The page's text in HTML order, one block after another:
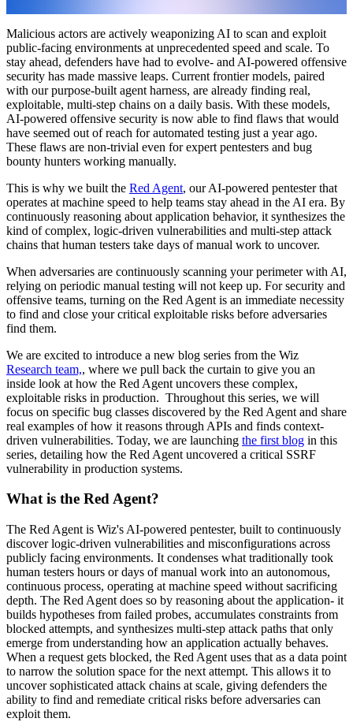
Malicious actors are actively weaponizing AI to scan and exploit
public-facing environments at unprecedented speed and scale. To
stay ahead, defenders have had to evolve- and AI-powered offensive
security has made massive leaps. Current frontier models, paired
with our purpose-built agent harness, are already finding real,
exploitable, multi-step chains on a daily basis. With these models,
AI-powered offensive security is now able to find flaws that would
have seemed out of reach for automated testing just a year ago.
These flaws are non-trivial even for expert pentesters and bug
bounty hunters working manually.
This is why we built the Red Agent, our AI-powered pentester that
operates at machine speed to help teams stay ahead in the AI era. By
continuously reasoning about application behavior, it synthesizes the
kind of complex, logic-driven vulnerabilities and multi-step attack
chains that human testers take days of manual work to uncover.
When adversaries are continuously scanning your perimeter with AI,
relying on periodic manual testing will not keep up. For security and
offensive teams, turning on the Red Agent is an immediate necessity
to find and close your critical exploitable risks before adversaries
find them.
We are excited to introduce a new blog series from the Wiz
Research team,, where we pull back the curtain to give you an
inside look at how the Red Agent uncovers these complex,
exploitable risks in production. Throughout this series, we will
focus on specific bug classes discovered by the Red Agent and share
real examples of how it reasons through APIs and finds context-
driven vulnerabilities. Today, we are launching the first blog in this
series, detailing how the Red Agent uncovered a critical SSRF
vulnerability in production systems.
What is the Red Agent?
The Red Agent is Wiz's AI-powered pentester, built to continuously
discover logic-driven vulnerabilities and misconfigurations across
publicly facing environments. It condenses what traditionally took
human testers hours or days of manual work into an autonomous,
continuous process, operating at machine speed without sacrificing
depth. The Red Agent does so by reasoning about the application- it
builds hypotheses from failed probes, accumulates constraints from
blocked attempts, and synthesizes multi-step attack paths that only
emerge from understanding how an application actually behaves.
When a request gets blocked, the Red Agent uses that as a data point
to narrow the solution space for the next attempt. This allows it to
uncover sophisticated attack chains at scale, giving defenders the
ability to find and remediate critical risks before adversaries can
exploit them.